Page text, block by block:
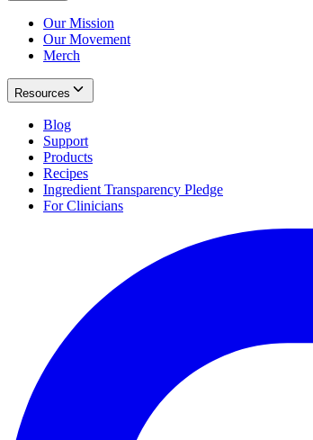
Our Mission
Our Movement
Merch
Resources
Blog
Support
Products
Recipes
Ingredient Transparency Pledge
For Clinicians